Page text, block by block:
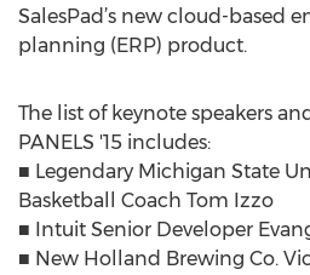
SalesPad’s new cloud-based
planning (ERP) product.
The list of keynote speakers
PANELS '15 includes:
■ Legendary Michigan State
Basketball Coach Tom Izzo
■ Intuit Senior Developer
■ New Holland Brewing Co.